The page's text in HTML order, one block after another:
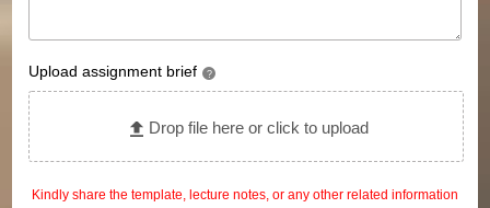
Upload assignment brief ?
Drop file here or click to upload
Kindly share the template, lecture notes, or any other related information